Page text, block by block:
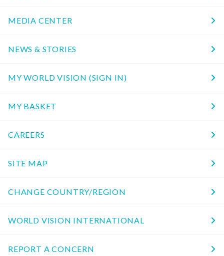
MEDIA CENTER
NEWS & STORIES
MY WORLD VISION (SIGN IN)
MY BASKET
CAREERS
SITE MAP
CHANGE COUNTRY/REGION
WORLD VISION INTERNATIONAL
REPORT A CONCERN